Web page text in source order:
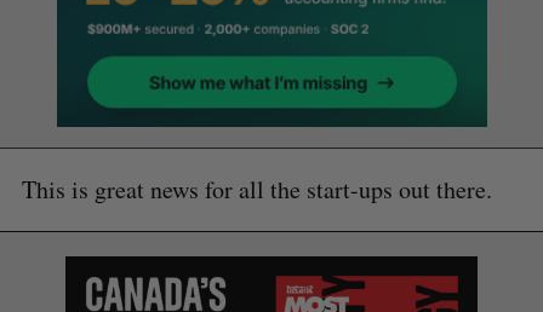
This is great news for all the start-ups out there.